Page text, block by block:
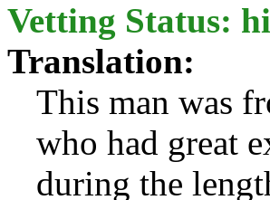
Vetting Status:
Translation:
This man was
who had great
during the